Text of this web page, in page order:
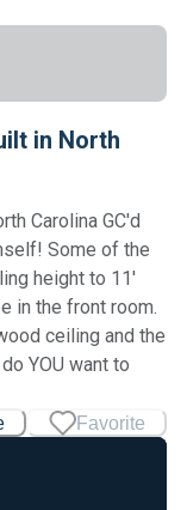
in North
Carolina GC'd
Some of the
height to 11'
in the front room.
ceiling and the
YOU want to
Favorite